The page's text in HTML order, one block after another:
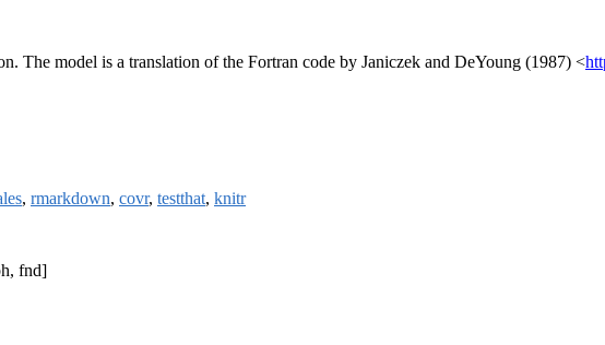
The model is a translation of the Fortran code by Janiczek and DeYoung (1987) <
, rmarkdown, covr, testthat, knitr
fnd]